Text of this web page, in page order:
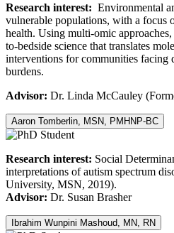
Research interest: Environmental
vulnerable populations, with a focus
health. Using multi-omic
to-bedside science that translates
interventions for communities facing
burdens.
Advisor: Dr. Linda McCauley
Aaron Tomberlin, MSN, PMHNP-BC
Research interest: Social
interpretations of autism spectrum
University, MSN, 2019).
Advisor: Dr. Susan Brasher
Ibrahim Wunpini Mashoud, MN, RN